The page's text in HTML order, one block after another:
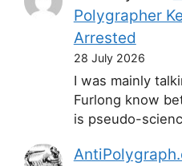
Polygrapher
Arrested
28 July 2026
I was mainly
Furlong know
is pseudo-